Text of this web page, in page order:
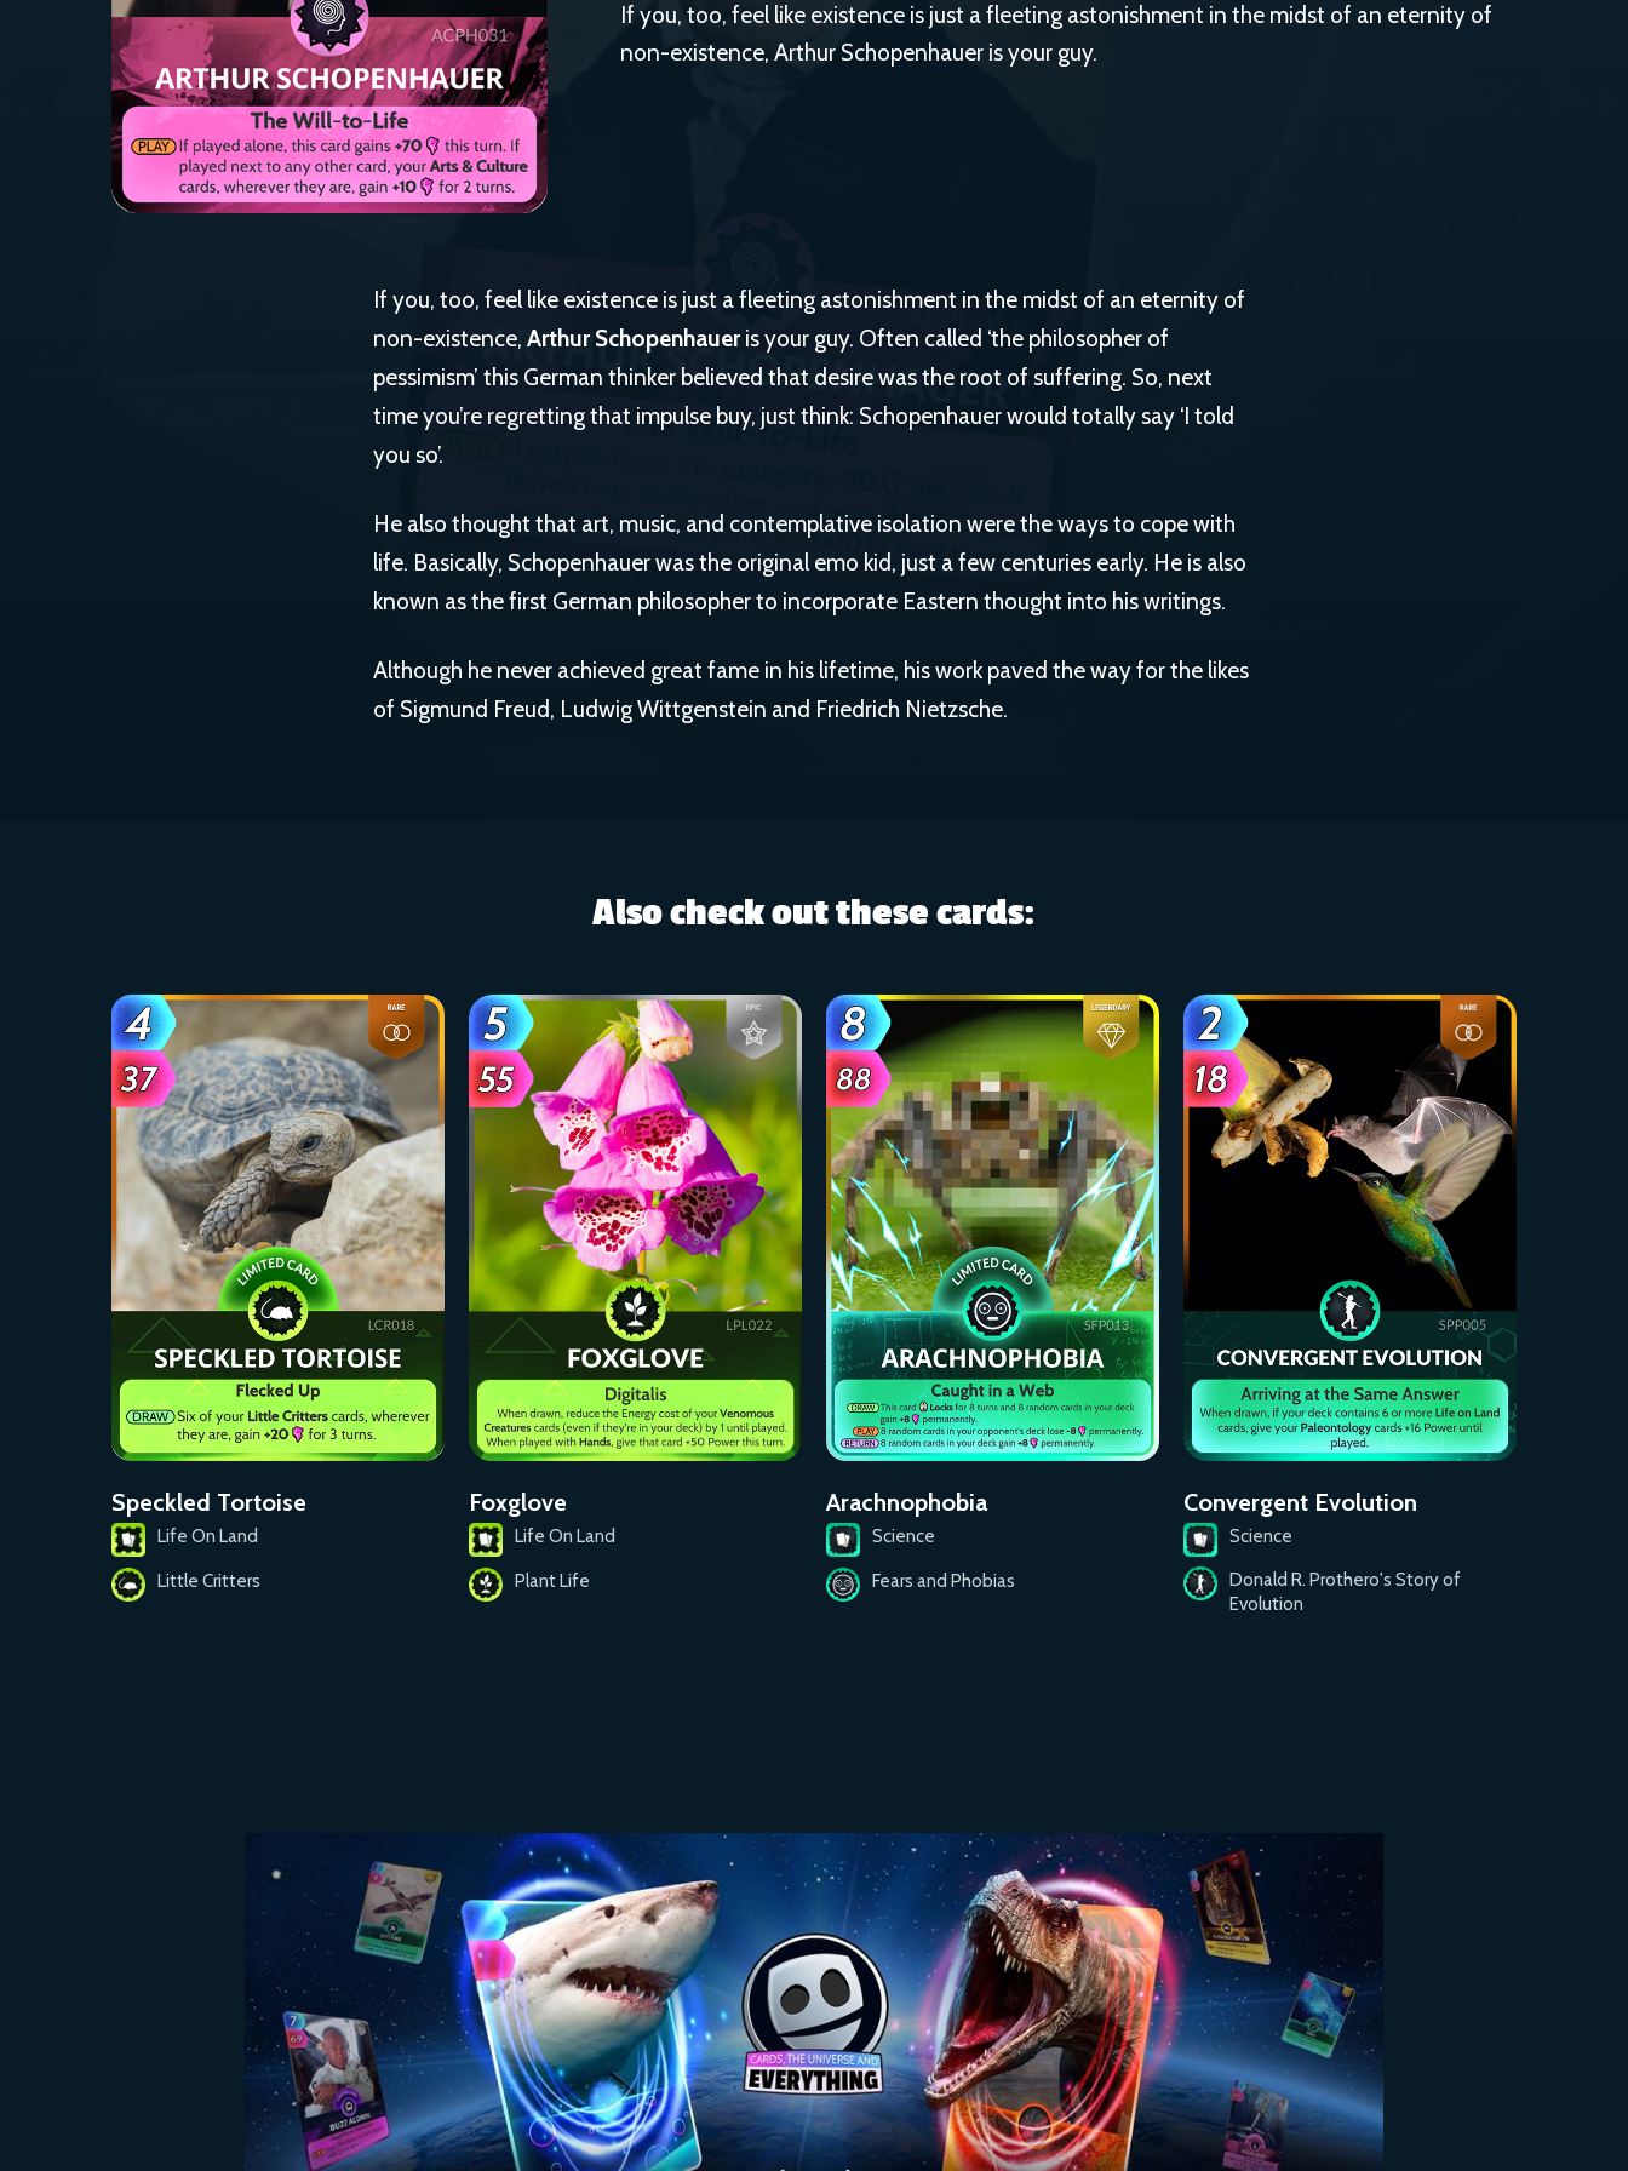
If you, too, feel like existence is just a fleeting astonishment in the midst of an eternity of
non-existence, Arthur Schopenhauer is your guy.
If you, too, feel like existence is just a fleeting astonishment in the midst of an eternity of
non-existence, Arthur Schopenhaueris your guy. Often called ‘the philosopher of
pessimism’ this German thinker believed that desire was the root of suffering. So, next
time you’re regretting that impulse buy, just think: Schopenhauer would totally say ‘I told
you so’.
He also thought that art, music, and contemplative isolation were the ways to cope with
life. Basically, Schopenhauer was the original emo kid, just a few centuries early. He is also
known as the first German philosopher to incorporate Eastern thought into his writings.
Although he never achieved great fame in his lifetime, his work paved the way for the likes
of Sigmund Freud, Ludwig Wittgenstein and Friedrich Nietzsche.
Also check out these cards:
Speckled Tortoise
Life On Land
Little Critters
Foxglove
Life On Land
Plant Life
Arachnophobia
Science
Fears and Phobias
Convergent Evolution
Science
Donald R. Prothero's Story of
Evolution